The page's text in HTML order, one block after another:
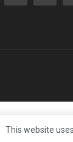
This website